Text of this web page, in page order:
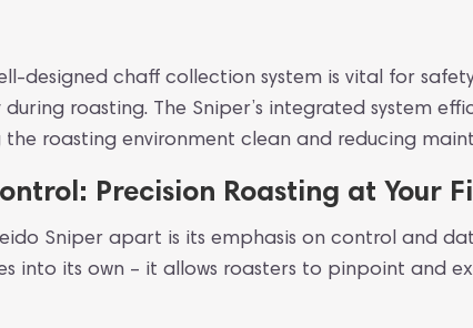
designed chaff collection system is vital for
roasting. The Sniper’s integrated system
roasting environment clean and reducing
Precision Roasting at Your
Sniper apart is its emphasis on control and
into its own – it allows roasters to pinpoint and